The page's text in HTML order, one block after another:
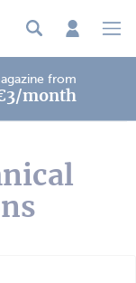
from
month